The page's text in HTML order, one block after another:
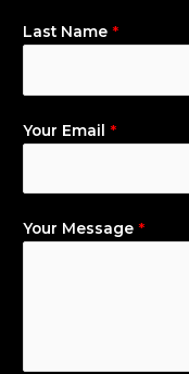
Last Name *
Your Email *
Your Message *